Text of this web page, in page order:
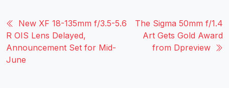
New XF 18-135mm f/3.5-5.6
R OIS Lens Delayed,
Announcement Set for Mid-
June
The Sigma 50mm f/1.4
Art Gets Gold Award
from Dpreview